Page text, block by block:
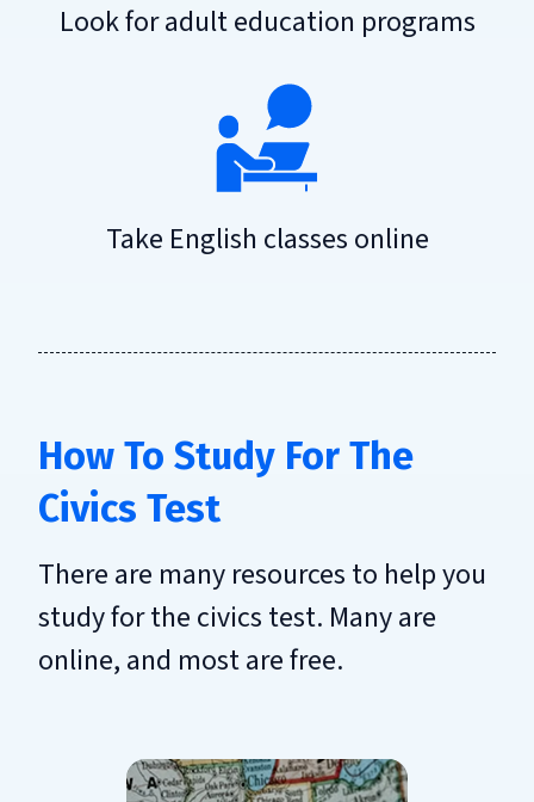
Look for adult education programs
Take English classes online
How To Study For The
Civics Test
There are many resources to help you
study for the civics test. Many are
online, and most are free.